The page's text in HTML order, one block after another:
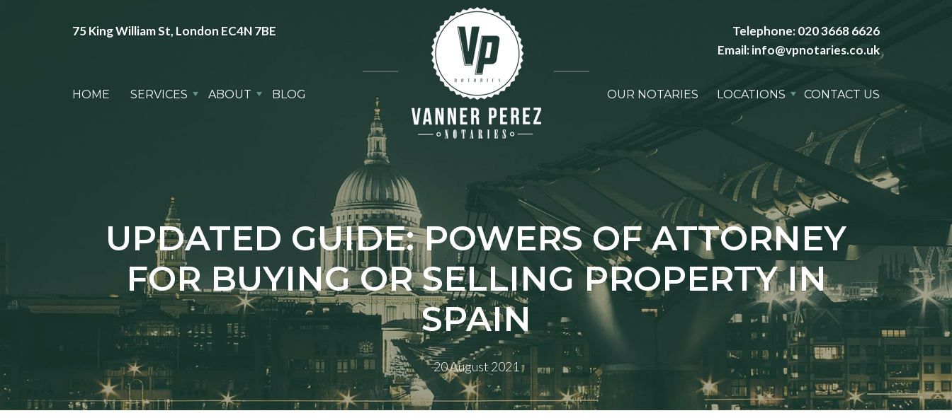
75 King William St, London EC4N 7BE Telephone:020 3668 6626
Email:info@vpnotaries.co.uk
HOME SERVICES ABOUT BLOG CONTACT US
LOCATIONS
OUR NOTARIES
UPDATED GUIDE: POWERS OF ATTORNEY
FOR BUYING OR SELLING PROPERTY IN
SPAIN
20 August 2021